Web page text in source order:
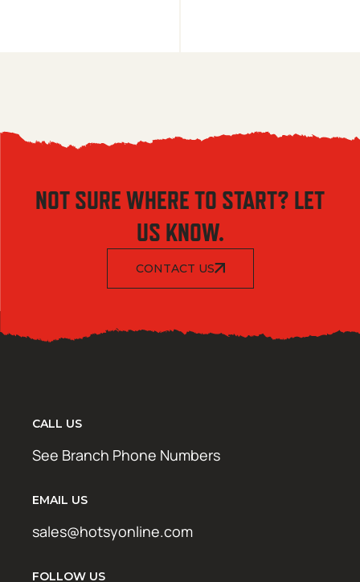
NOT SURE WHERE TO START? LET
US KNOW.
CONTACT US
CALL US
See Branch Phone Numbers
EMAIL US
sales@hotsyonline.com
FOLLOW US